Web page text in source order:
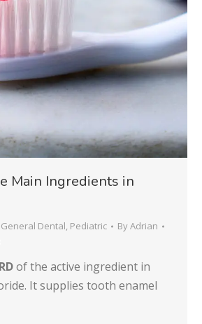
Main Ingredients in
General Dental, Pediatric ByAdrian
of the active ingredient in
It supplies tooth enamel